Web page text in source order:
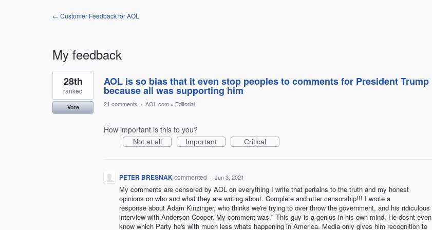
← Customer Feedback for AOL
My feedback
2
results
found
AOL is so bias that it even stop peoples to comments for President Trump
because all was supporting him
28th
ranked
Vote 21 comments · AOL.com » Editorial
How important is this to you?
Not at all Important Critical
PETER BRESNAKcommented · Jun 3, 2021
My comments are censored by AOL on everything I write that pertains to the truth and my honest
opinions on who and what they are writing about. Complete and utter censorship!!! I wrote a
response about Adam Kinzinger, who thinks we're trying to over throw the government, and his ridiculous
interview with Anderson Cooper. My comment was," This guy is a genius in his own mind. He dosnt even
know which Party he's with much less whats happening in America. Media only gives him recognition to